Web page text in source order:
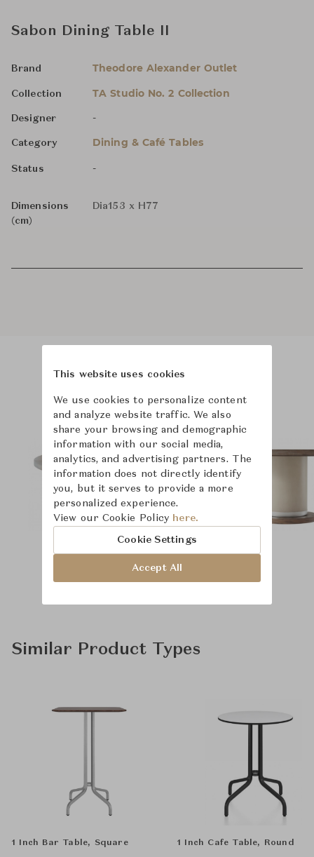
Sabon Dining Table II
Brand Theodore Alexander Outlet
Collection TA Studio No. 2 Collection
Designer -
Category Dining & Café Tables
Status -
Dimensions
(cm)
Dia153 x H77
Product Images
Similar Product Types
1 Inch Bar Table, Square 1 Inch Cafe Table, Round
This website uses cookies
We use cookies to personalize content
and analyze website traffic. We also
share your browsing and demographic
information with our social media,
analytics, and advertising partners. The
information does not directly identify
you, but it serves to provide a more
personalized experience.
View our Cookie Policy here.
Cookie Settings
Accept All